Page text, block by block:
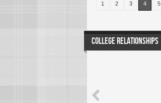
1 2 3 4 5
COLLEGE RELATIONSHIPS